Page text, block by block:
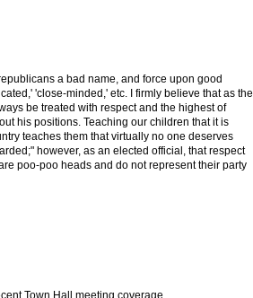
a bad name, and force upon good
'close-minded,' etc. I firmly believe that as the
be treated with respect and the highest of
his positions. Teaching our children that it is
teaches them that virtually no one deserves
however, as an elected official, that respect
poo-poo heads and do not represent their party